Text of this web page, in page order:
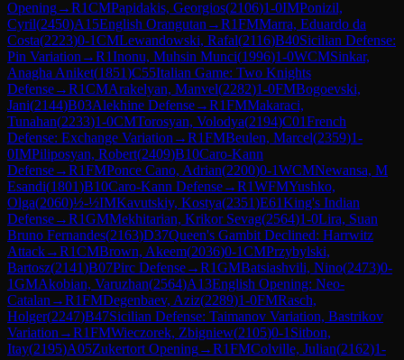
Opening→R1CMPapidakis, Georgios(2106)1-0IMPonizil,
Cyril(2450)A15English Orangutan →R1FMMarra, Eduardo da
Costa(2223)0-1CMLewandowski, Rafal(2116)B40Sicilian Defense:
Pin Variation →R1Inonu, Muhsin Munci(1996)1-0WCMSinkar,
Anagha Aniket(1851)C55Italian Game: Two Knights
Defense→R1CMArakelyan, Manvel(2282)1-0FMBogoevski,
Jani(2144)B03Alekhine Defense→R1FMMakaraci,
Tunahan(2233)1-0CMTorosyan, Volodya(2194)C01French
Defense: Exchange Variation →R1FMBeulen, Marcel(2359)1-
0IMPiliposyan, Robert(2409)B10Caro-Kann
Defense→R1FMPonce Cano, Adrian(2200)0-1WCMNewansa, M
Esandi(1801)B10Caro-Kann Defense→R1WFMYushko,
Olga(2060)½-½IMKavutskiy, Kostya(2351)E61King's Indian
Defense→R1GMMekhitarian, Krikor Sevag(2564)1-0Lira, Suan
Bruno Fernandes(2163)D37Queen's Gambit Declined: Harrwitz
Attack→R1CMBrown, Akeem(2036)0-1CMPrzybylski,
Bartosz(2141)B07Pirc Defense→R1GMBatsiashvili, Nino(2473)0-
1GMAkobian, Varuzhan(2564)A13English Opening: Neo-
Catalan →R1FMDegenbaev, Aziz(2289)1-0FMRasch,
Holger(2247)B47Sicilian Defense: Taimanov Variation, Bastrikov
Variation →R1FMWieczorek, Zbigniew(2105)0-1 Sitbon,
Itay(2195)A05Zukertort Opening→R1FMColville, Julian(2162)1-